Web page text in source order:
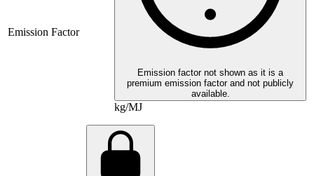
Emission Factor
Emission factor not shown as it is a
premium emission factor and not publicly
available.
kg/MJ